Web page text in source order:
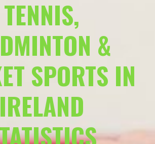
TENNIS,
&
SPORTS IN
IRELAND